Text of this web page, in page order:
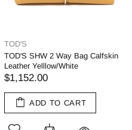
TOD'S
TOD'S SHW 2 Way Bag Calfskin
Leather Yelllow/White
$1,152.00
ADD TO CART